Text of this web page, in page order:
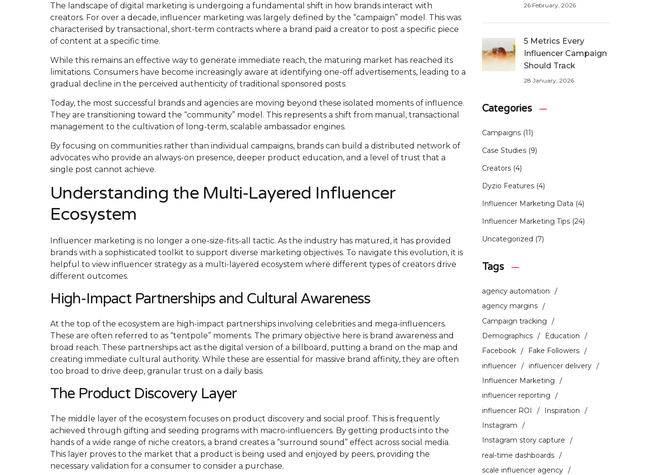
The landscape of digital marketing is undergoing a fundamental shift in how brands interact with
creators. For over a decade, influencer marketing was largely defined by the “campaign” model. This was
characterised by transactional, short-term contracts where a brand paid a creator to post a specific piece
of content at a specific time.
While this remains an effective way to generate immediate reach, the maturing market has reached its
limitations. Consumers have become increasingly aware at identifying one-off advertisements, leading to a
gradual decline in the perceived authenticity of traditional sponsored posts.
Today, the most successful brands and agencies are moving beyond these isolated moments of influence.
They are transitioning toward the “community” model. This represents a shift from manual, transactional
management to the cultivation of long-term, scalable ambassador engines.
By focusing on communities rather than individual campaigns, brands can build a distributed network of
advocates who provide an always-on presence, deeper product education, and a level of trust that a
single post cannot achieve.
Understanding the Multi-Layered Influencer
Ecosystem
Influencer marketing is no longer a one-size-fits-all tactic. As the industry has matured, it has provided
brands with a sophisticated toolkit to support diverse marketing objectives. To navigate this evolution, it is
helpful to view influencer strategy as a multi-layered ecosystem where different types of creators drive
different outcomes.
High-Impact Partnerships and Cultural Awareness
At the top of the ecosystem are high-impact partnerships involving celebrities and mega-influencers.
These are often referred to as “tentpole” moments. The primary objective here is brand awareness and
broad reach. These partnerships act as the digital version of a billboard, putting a brand on the map and
creating immediate cultural authority. While these are essential for massive brand affinity, they are often
too broad to drive deep, granular trust on a daily basis.
The Product Discovery Layer
The middle layer of the ecosystem focuses on product discovery and social proof. This is frequently
achieved through gifting and seeding programs with macro-influencers. By getting products into the
hands of a wide range of niche creators, a brand creates a “surround sound” effect across social media.
This layer proves to the market that a product is being used and enjoyed by peers, providing the
necessary validation for a consumer to consider a purchase.
26 February, 2026
5 Metrics Every
Influencer Campaign
Should Track
28 January, 2026
Categories
Campaigns(11)
Case Studies(9)
Creators(4)
Dyzio Features(4)
Influencer Marketing Data (4)
Influencer Marketing Tips(24)
Uncategorized (7)
Tags
agency automation
agency margins
Campaign tracking
Demographics
Education
Facebook
Fake Followers
influencer
influencer delivery
Influencer Marketing
influencer reporting
influencer ROI
Inspiration
Instagram
Instagram story capture
real-time dashboards
scale influencer agency